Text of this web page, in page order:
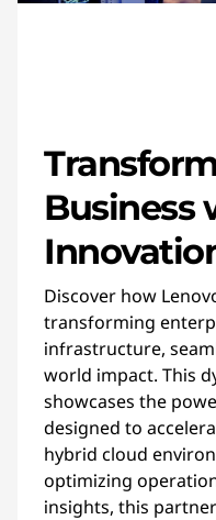
Business
Discover how
transforming
infrastructure,
world impact. This
showcases the
designed to
hybrid cloud
optimizing
insights, this